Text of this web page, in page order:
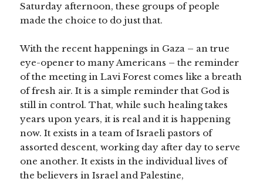
Saturday afternoon, these groups of people
made the choice to do just that.
With the recent happenings in Gaza – an true
eye-opener to many Americans – the reminder
of the meeting in Lavi Forest comes like a breath
of fresh air. It is a simple reminder that God is
still in control. That, while such healing takes
years upon years, it is real and it is happening
now. It exists in a team of Israeli pastors of
assorted descent, working day after day to serve
one another. It exists in the individual lives of
the believers in Israel and Palestine,